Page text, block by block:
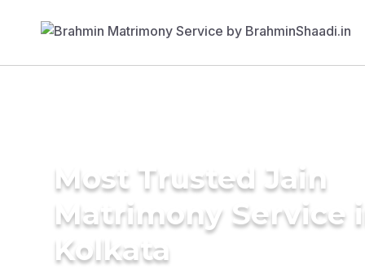
Most Trusted Jain
Matrimony Service
Kolkata